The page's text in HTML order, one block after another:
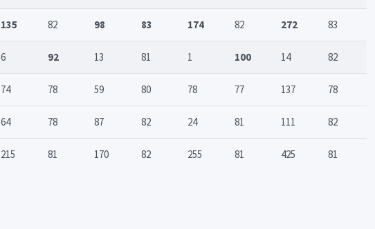
135 82 98 83 174 82 272 83
6 92 13 81 1 100 14 82
74 78 59 80 78 77 137 78
64 78 87 82 24 81 111 82
215 81 170 82 255 81 425 81